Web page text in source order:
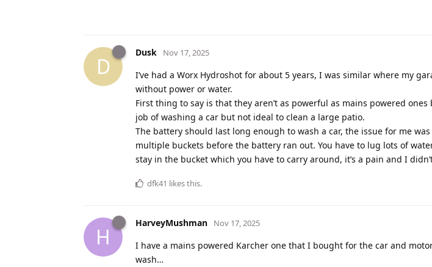
D
Dusk Nov 17, 2025
I’ve had a Worx Hydroshot for about 5 years, I was similar where my
without power or water.
First thing to say is that they aren’t as powerful as mains powered
job of washing a car but not ideal to clean a large patio.
The battery should last long enough to wash a car, the issue for me
multiple buckets before the battery ran out. You have to lug lots of
stay in the bucket which you have to carry around, it’s a pain and I
dfk41 likes this.
H
HarveyMushman Nov 17, 2025
I have a mains powered Karcher one that I bought for the car and
wash…